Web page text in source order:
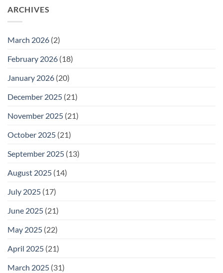
26
Meeting
ARCHIVES
March 2026 (2)
February 2026 (18)
January 2026 (20)
December 2025 (21)
November 2025 (21)
October 2025 (21)
September 2025 (13)
August 2025 (14)
July 2025 (17)
June 2025 (21)
May 2025 (22)
April 2025 (21)
March 2025 (31)